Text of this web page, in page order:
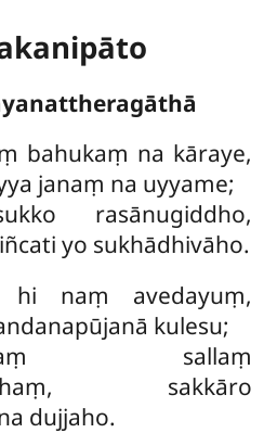
bahukaṃ na kāraye,
janaṃ na uyyame;
rasānugiddho,
yo sukhādhivāho.
hi naṃ avedayuṃ,
kulesu;
sallaṃ
sakkāro
dujjaho.